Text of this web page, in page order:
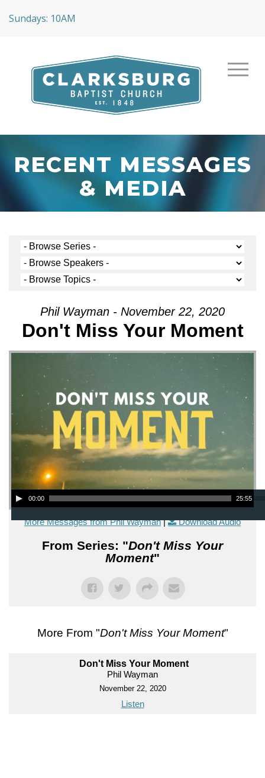
Sundays: 10AM
RECENT MESSAGES
& MEDIA
Phil Wayman - November 22, 2020
Don't Miss Your Moment
Audio Player
00:00 25:55
More Messages from Phil Wayman| Download Audio
From Series: "Don't Miss Your
Moment"
More From "Don't Miss Your Moment"
Don't Miss Your Moment
Phil Wayman
November 22, 2020
Listen